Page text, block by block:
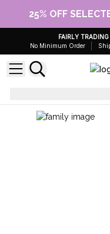
25% OFF
FAIRLY
No Minimum Order